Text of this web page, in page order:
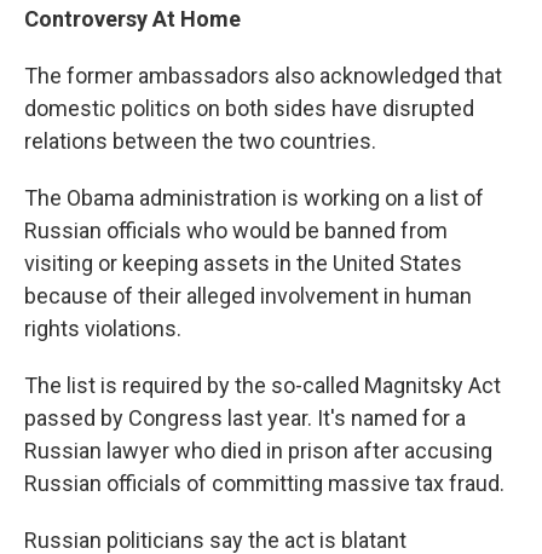
Controversy At Home
The former ambassadors also acknowledged that
domestic politics on both sides have disrupted
relations between the two countries.
The Obama administration is working on a list of
Russian officials who would be banned from
visiting or keeping assets in the United States
because of their alleged involvement in human
rights violations.
The list is required by the so-called Magnitsky Act
passed by Congress last year. It's named for a
Russian lawyer who died in prison after accusing
Russian officials of committing massive tax fraud.
Russian politicians say the act is blatant